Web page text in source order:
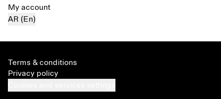
My account
AR (En)
Terms & conditions
Privacy policy